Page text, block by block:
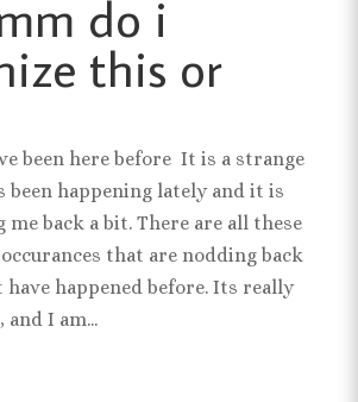
do i
this or
been here before It is a strange
been happening lately and it is
back a bit. There are all these
that are nodding back
happened before. Its really
I am...